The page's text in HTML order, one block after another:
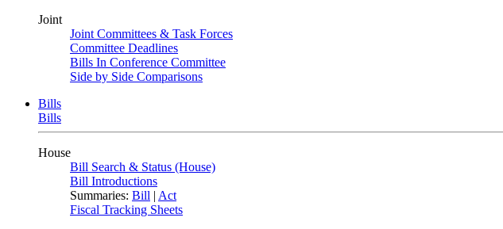
Joint
Joint Committees & Task Forces
Committee Deadlines
Bills In Conference Committee
Side by Side Comparisons
Bills
Bills
House
Bill Search & Status (House)
Bill Introductions
Summaries: Bill | Act
Fiscal Tracking Sheets